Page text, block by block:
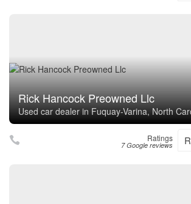
Rick Hancock Preowned Llc
Used car dealer in Fuquay-Varina, North
Ratings
7 Google reviews